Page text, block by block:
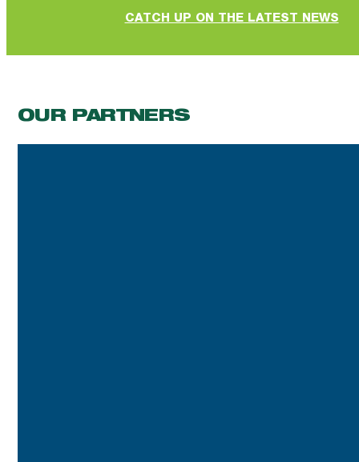
CATCH UP ON THE LATEST NEWS
OUR PARTNERS